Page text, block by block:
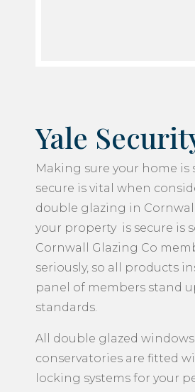
Making sure your home is
secure is vital when
double glazing in Cornwall
your property is secure is
Cornwall Glazing Co
seriously, so all products
panel of members stand
standards.
All double glazed
locking systems for your
You will benefit from the
fresh air to your home,